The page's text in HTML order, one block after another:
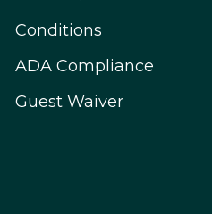
Conditions
ADA Compliance
Guest Waiver